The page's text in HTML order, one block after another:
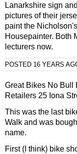
Lanarkshire sign
pictures of their
paint the
Housepainter. Both
lecturers now.
POSTED 16 YEARS
Great Bikes No Bull
Retailers 25 Iona
This was the last
Walk and was
name.
First (I think) bike